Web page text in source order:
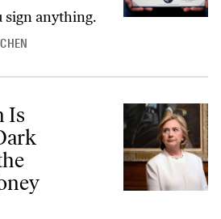
sign anything.
the Dark Underbelly of the Democrats’
Is